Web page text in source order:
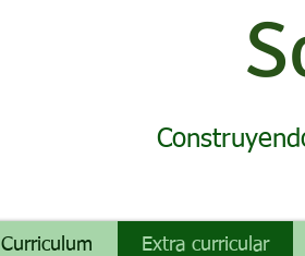
Curriculum Extra curricular